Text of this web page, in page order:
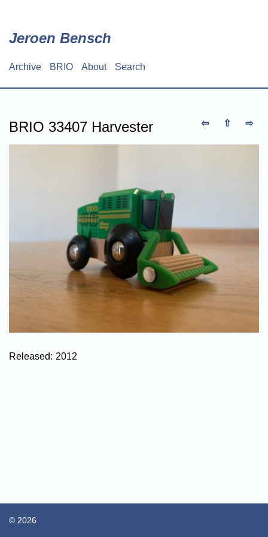
content
Jeroen Bensch
Archive BRIO About Search
⇦ ⇧ ⇨
BRIO 33407 Harvester
Released: 2012
© 2026